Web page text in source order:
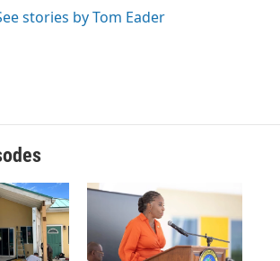
stories by Tom Eader